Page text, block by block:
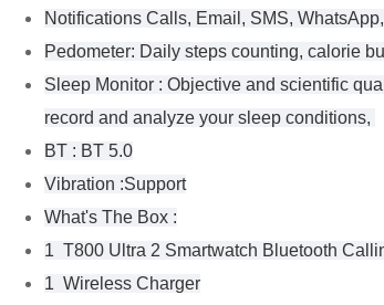
Notifications Calls, Email, SMS,
Pedometer: Daily steps counting, calorie
Sleep Monitor : Objective and scientific
record and analyze your sleep conditions,
BT : BT 5.0
Vibration :Support
What's The Box :
1  T800 Ultra 2 Smartwatch Bluetooth
1  Wireless Charger